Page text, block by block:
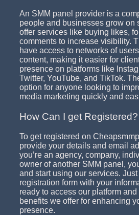
An SMM panel provider is a
people and businesses grow on
offer services like buying likes,
comments to increase visibility.
have access to networks of
content, making it easier for
presence on platforms like
Twitter, YouTube, and TikTok.
option for anyone looking to
media marketing quickly and
How Can I get Registered?
To get registered on
provide your details and email
you’re an agency, company,
owner of another SMM panel,
and start using our services.
registration form with your
ready to access our platform
benefits we offer for enhancing
presence.